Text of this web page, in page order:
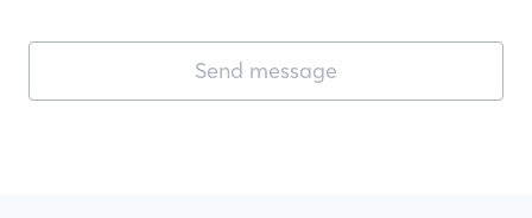
Send message